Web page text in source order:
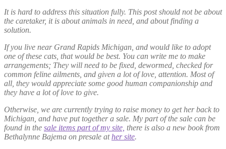
It is hard to address this situation fully. This post should not be about
the caretaker, it is about animals in need, and about finding a
solution.
If you live near Grand Rapids Michigan, and would like to adopt
one of these cats, that would be best. You can write me to make
arrangements; They will need to be fixed, dewormed, checked for
common feline ailments, and given a lot of love, attention. Most of
all, they would appreciate some good human companionship and
they have a lot of love to give.
Otherwise, we are currently trying to raise money to get her back to
Michigan, and have put together a sale. My part of the sale can be
found in the sale items part of my site, there is also a new book from
Bethalynne Bajema on presale ather site.